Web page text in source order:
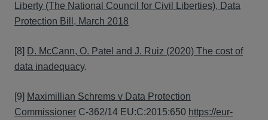
Liberty (The National Council for Civil Liberties), Data
Protection Bill, March 2018
[8] D. McCann, O. Patel and J. Ruiz (2020) The cost of
data inadequacy.
[9] Maximillian Schrems v Data Protection
Commissioner C-362/14 EU:C:2015:650 https://eur-